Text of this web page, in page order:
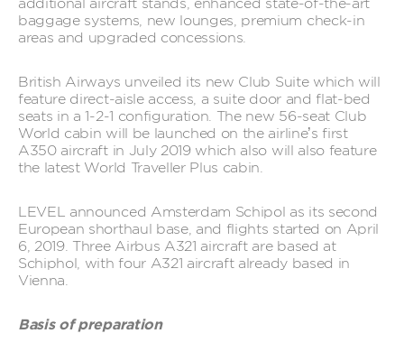
baggage systems, new lounges, premium check-in
areas and upgraded concessions.
British Airways unveiled its new Club Suite which will
feature direct-aisle access, a suite door and flat-bed
seats in a 1-2-1 configuration. The new 56-seat Club
World cabin will be launched on the airline’s first
A350 aircraft in July 2019 which also will also feature
the latest World Traveller Plus cabin.
LEVEL announced Amsterdam Schipol as its second
European shorthaul base, and flights started on April
6, 2019. Three Airbus A321 aircraft are based at
Schiphol, with four A321 aircraft already based in
Vienna.
Basis of preparation